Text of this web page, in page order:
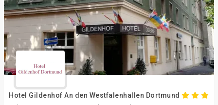
Hotel Gildenhof An den Westfalenhallen Dortmund